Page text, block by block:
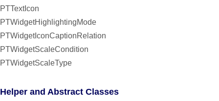
PTTextIcon
PTWidgetHighlightingMode
PTWidgetIconCaptionRelation
PTWidgetScaleCondition
PTWidgetScaleType
Helper and Abstract Classes